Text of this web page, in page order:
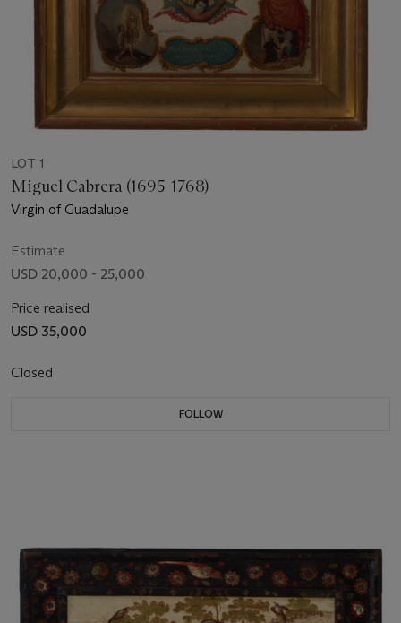
LOT 1
Miguel Cabrera (1695-1768)
Virgin of Guadalupe
Estimate
USD 20,000 - 25,000
Price realised
USD 35,000
Closed
FOLLOW